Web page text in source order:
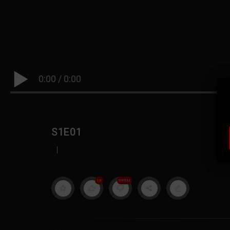
0:00 / 0:00
S1E01
|
19 999M